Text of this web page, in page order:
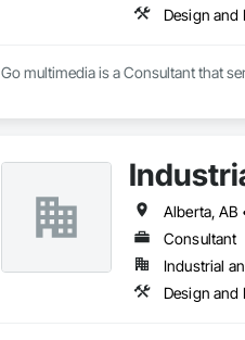
Design and
Go multimedia is a Consultant that
Consultant
Industrial
Design and